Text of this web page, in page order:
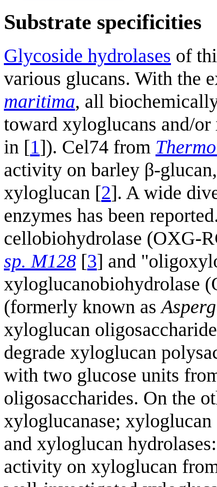
Substrate specificities
Glycoside hydrolases of
various glucans. With the
maritima, all
toward xyloglucans and/
in [1]). Cel74 from
activity on barley β-
xyloglucan [2]. A wide
enzymes has been
cellobiohydrolase (OXG-
sp. M128 [3] and
xyloglucanobiohydrolase
(formerly known as
xyloglucan
degrade xyloglucan
with two glucose units
oligosaccharides. On the
xyloglucanase;
and xyloglucan
activity on xyloglucan